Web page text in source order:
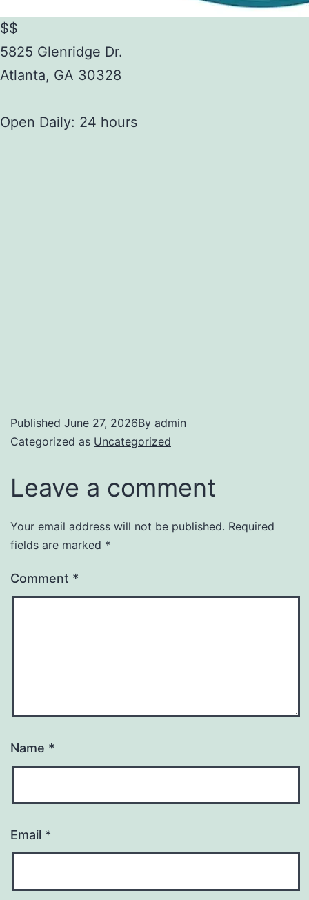
$$
5825 Glenridge Dr.
Atlanta, GA 30328
Open Daily: 24 hours
Published June 27, 2026By admin
Categorized as Uncategorized
Leave a comment
Your email address will not be published. Required
fields are marked *
Comment *
Name *
Email *